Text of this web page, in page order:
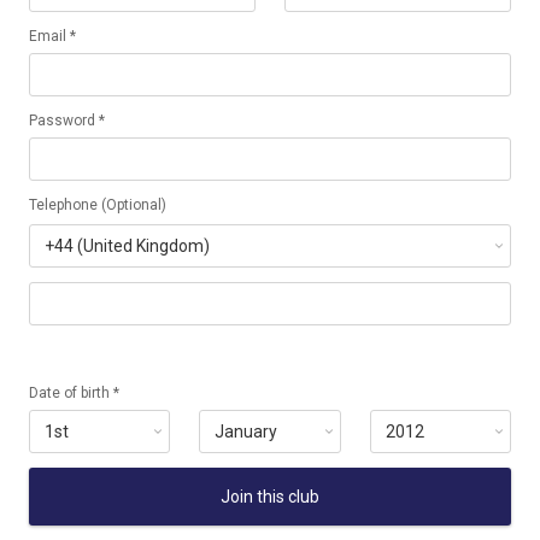
Email *
Password *
Telephone (Optional)
Date of birth *
Join this club